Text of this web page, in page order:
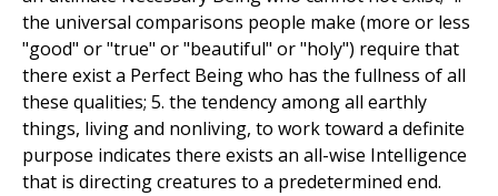
the universal comparisons people make (more or less
"good" or "true" or "beautiful" or "holy") require that
there exist a Perfect Being who has the fullness of all
these qualities; 5. the tendency among all earthly
things, living and nonliving, to work toward a definite
purpose indicates there exists an all-wise Intelligence
that is directing creatures to a predetermined end.